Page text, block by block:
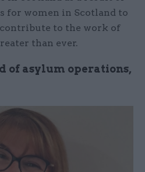
for women in Scotland to
to the work of
than ever.
of asylum operations,